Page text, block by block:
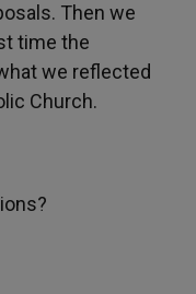
Then we
time the
we reflected
Church.